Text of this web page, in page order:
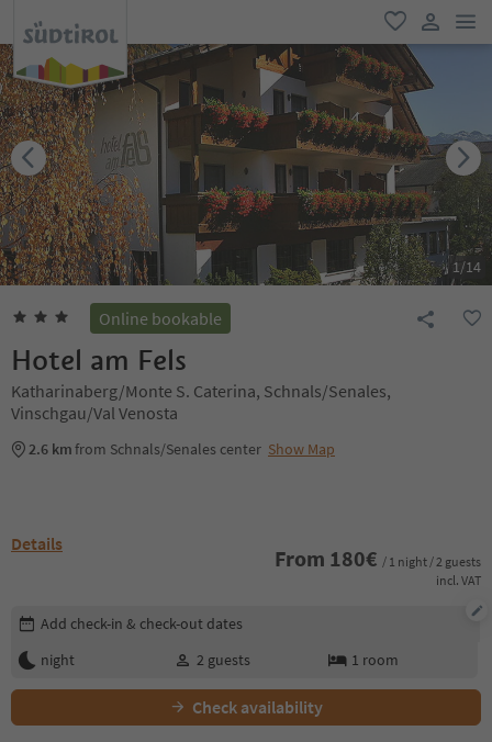
favorite
user link
1/14
Online bookable
Hotel am Fels
Katharinaberg/Monte S. Caterina, Schnals/Senales,
Vinschgau/Val Venosta
2.6 kmfrom Schnals/Senales center Show Map
Details
From 180€ / 1 night / 2 guests
incl. VAT
Edit booking details
Add check-in & check-out dates
night
2 guests 1 room
Check availability